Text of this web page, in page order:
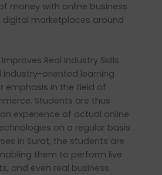
money with online business
digital marketplaces around
Real Industry Skills
oriented learning
emphasis in the field of
Students are thus
experience of actual online
on a regular basis.
in Surat, the students are
them to perform live
and even real business